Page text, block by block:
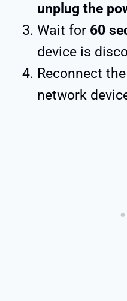
unplug the
Wait for 60
device is
Reconnect
network